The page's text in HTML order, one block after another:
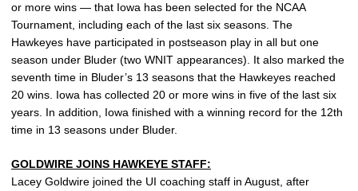
or more wins — that Iowa has been selected for the NCAA
Tournament, including each of the last six seasons. The
Hawkeyes have participated in postseason play in all but one
season under Bluder (two WNIT appearances). It also marked the
seventh time in Bluder’s 13 seasons that the Hawkeyes reached
20 wins. Iowa has collected 20 or more wins in five of the last six
years. In addition, Iowa finished with a winning record for the 12th
time in 13 seasons under Bluder.
GOLDWIRE JOINS HAWKEYE STAFF:
Lacey Goldwire joined the UI coaching staff in August, after